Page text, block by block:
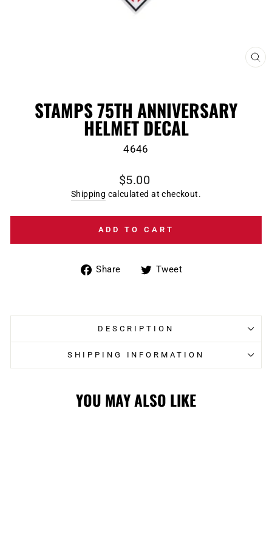
STAMPS 75TH ANNIVERSARY
HELMET DECAL
4646
Regular
price
$5.00
Shipping calculated at checkout.
ADD TO CART
Share
ShareTweet
DESCRIPTION
SHIPPING INFORMATION
YOU MAY ALSO LIKE